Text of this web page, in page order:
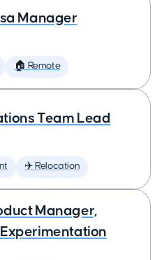
Manager
🏠 Remote
Team Lead
✈️ Relocation
Manager,